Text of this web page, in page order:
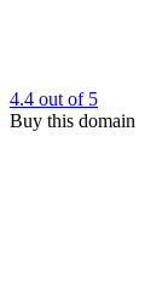
4.4 out of 5
Buy this domain